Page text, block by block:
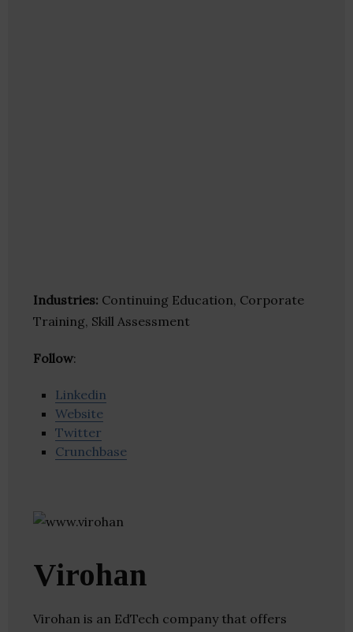
Industries: Continuing Education, Corporate
Training, Skill Assessment
Follow:
Linkedin
Website
Twitter
Crunchbase
Virohan
Virohan is an EdTech company that offers